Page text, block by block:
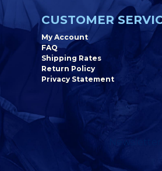
CUSTOMER
My Account
FAQ
Shipping Rates
Return Policy
Privacy Statement
Newsletter